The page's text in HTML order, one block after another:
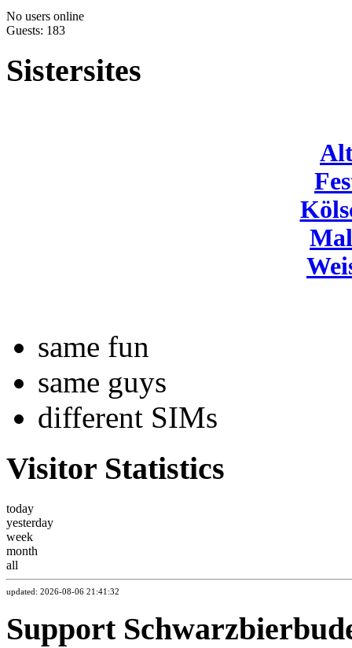
No users online
Guests: 183
Sistersites
same fun
same guys
different SIMs
Visitor Statistics
today
yesterday
week
month
all
updated: 2026-08-06 21:41:32
Support